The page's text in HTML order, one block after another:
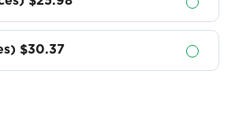
$30.37